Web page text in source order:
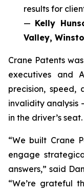
results for
— Kelly
Valley,
Crane Patents
executives and
precision,
invalidity analysis
in the driver’s seat.
“We built Crane
engage
answers,” said
“We’re grateful